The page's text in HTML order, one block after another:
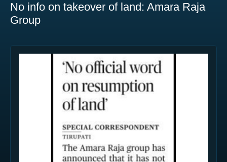
No info on takeover of land: Amara Raja
Group